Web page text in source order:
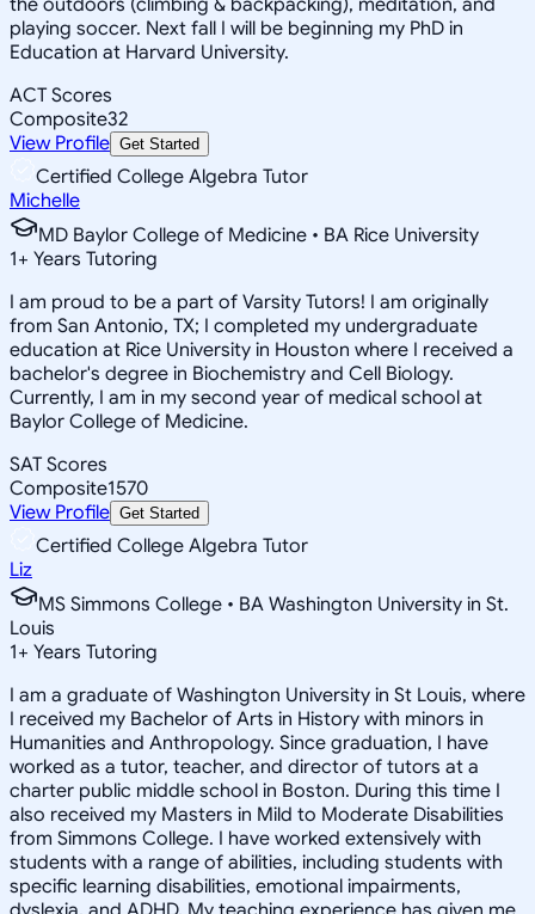
playing soccer. Next fall I will be beginning my PhD in
Education at Harvard University.
ACT Scores
Composite32
View Profile Get Started
Certified College Algebra Tutor
Michelle
MD Baylor College of Medicine • BA Rice University
1+ Years Tutoring
I am proud to be a part of Varsity Tutors! I am originally
from San Antonio, TX; I completed my undergraduate
education at Rice University in Houston where I received a
bachelor's degree in Biochemistry and Cell Biology.
Currently, I am in my second year of medical school at
Baylor College of Medicine.
SAT Scores
Composite1570
View Profile Get Started
Certified College Algebra Tutor
Liz
MS Simmons College • BA Washington University in St.
Louis
1+ Years Tutoring
I am a graduate of Washington University in St Louis, where
I received my Bachelor of Arts in History with minors in
Humanities and Anthropology. Since graduation, I have
worked as a tutor, teacher, and director of tutors at a
charter public middle school in Boston. During this time I
also received my Masters in Mild to Moderate Disabilities
from Simmons College. I have worked extensively with
students with a range of abilities, including students with
specific learning disabilities, emotional impairments,